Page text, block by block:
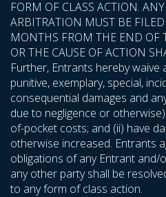
FORM OF CLASS ACTION.
ARBITRATION MUST BE
MONTHS FROM THE END OF
OR THE CAUSE OF ACTION
Further, Entrants hereby waive
punitive, exemplary, special,
consequential damages and
due to negligence or
of-pocket costs; and (ii) have
otherwise increased. Entrants
obligations of any Entrant and/
any other party shall be
to any form of class action.